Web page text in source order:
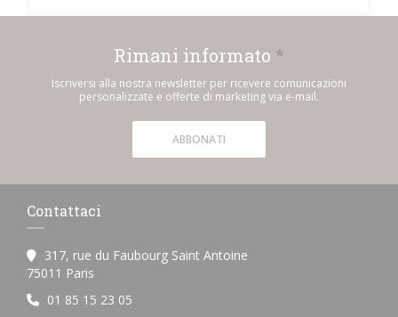
Rimani informato *
Iscriversi alla nostra newsletter per ricevere comunicazioni
personalizzate e offerte di marketing via e-mail.
ABBONATI
Contattaci
317, rue du Faubourg Saint Antoine
75011 Paris
01 85 15 23 05